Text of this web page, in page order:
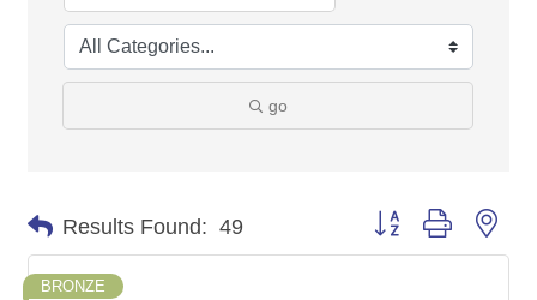
go
Results Found: 49 Button group with
BRONZE